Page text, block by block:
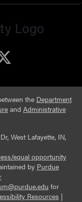
the Department
and Administrative
West Lafayette, IN,
equal opportunity
by Purdue
for
Resources |